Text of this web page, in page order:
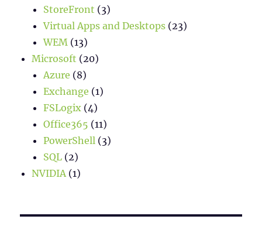
StoreFront (3)
Virtual Apps and Desktops (23)
WEM (13)
Microsoft (20)
Azure (8)
Exchange (1)
FSLogix (4)
Office365 (11)
PowerShell (3)
SQL (2)
NVIDIA(1)